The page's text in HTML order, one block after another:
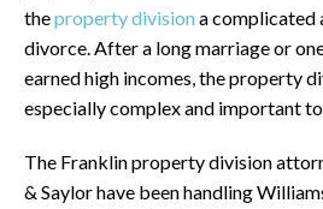
theproperty division a complicated
divorce. After a long marriage or
earned high incomes, the property
especially complex and important
The Franklin property division
& Saylor have been handling